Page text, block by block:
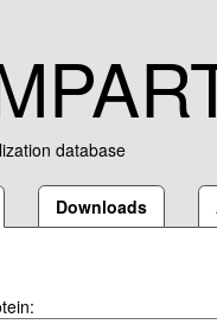
database
Downloads